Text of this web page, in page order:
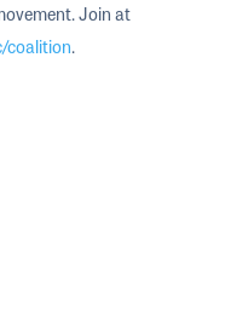
Join at
coalition.